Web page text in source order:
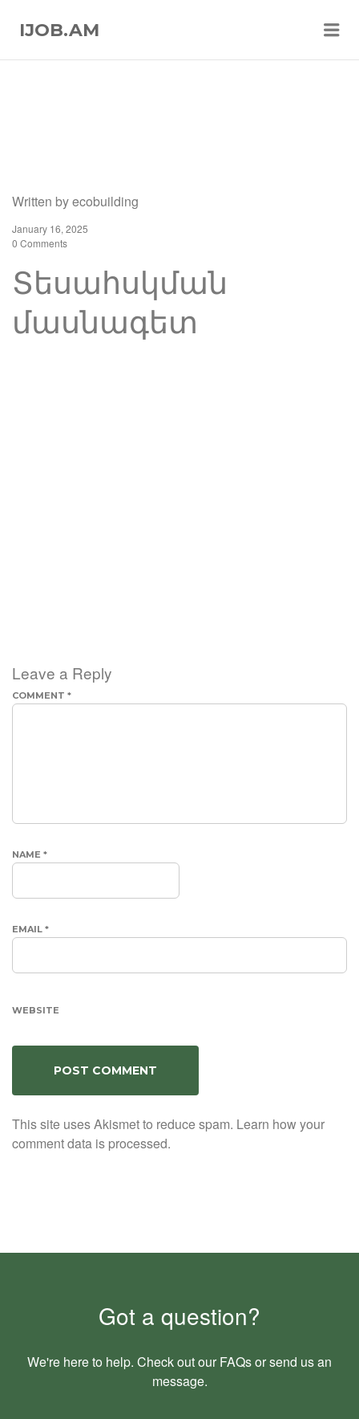
IJOB.AM
Written byecobuilding
January 16, 2025
0 Comments
Տեսահսկման
մասնագետ
Leave a Reply
COMMENT *
NAME *
EMAIL *
WEBSITE
This site uses Akismet to reduce spam. Learn how your
comment data is processed.
Got a question?
We're here to help. Check out our FAQsor send us an
message.